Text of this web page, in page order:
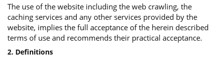
The use of the website including the web crawling, the
caching services and any other services provided by the
website, implies the full acceptance of the herein described
terms of use and recommends their practical acceptance.
2. Definitions